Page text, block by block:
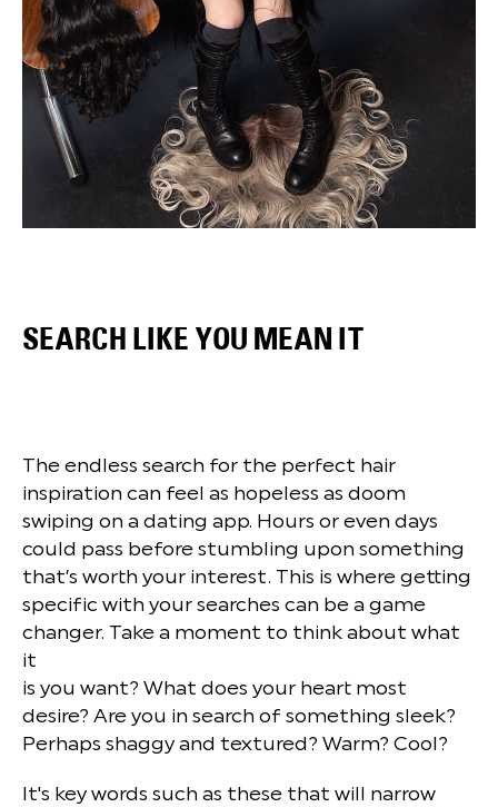
SEARCH LIKE YOU MEAN IT
The endless search for the perfect hair
inspiration can feel as hopeless as doom
swiping on a dating app. Hours or even days
could pass before stumbling upon something
that’s worth your interest. This is where getting
specific with your searches can be a game
changer. Take a moment to think about what
it
is you want? What does your heart most
desire? Are you in search of something sleek?
Perhaps shaggy and textured? Warm? Cool?
It's key words such as these that will narrow